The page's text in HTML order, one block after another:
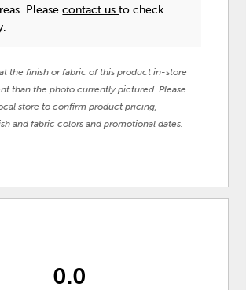
Pleasecontact usto check
the finish or fabric of this product in-store
than the photo currently pictured. Please
store to confirm product pricing,
and fabric colors and promotional dates.
0.0